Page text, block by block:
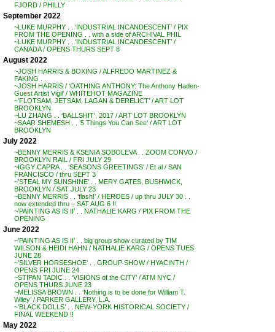
FJORD / PHILLY
September 2022
~LUKE MURPHY . . ‘INDUSTRIAL INCANDESCENT’ / PIX
FROM THE OPENING . . with a side of ARCHIVAL PHIL
~LUKE MURPHY . . ‘INDUSTRIAL INCANDESCENT’ /
CANADA / OPENS THURS SEPT 8
August 2022
~JOSH HARRIS & BOXING / ALFREDO MARTINEZ &
FAKING . .
~JOSH HARRIS / ‘OATHING ANTHONY: The Anthony Haden-
Guest Artist Vigil’ / WHITEHOT MAGAZINE
~’FLOTSAM, JETSAM, LAGAN & DERELICT’ / ART LOT
BROOKLYN
~LU ZHANG . . ‘BALLSHIT’, 2017 / ART LOT BROOKLYN
~SAAR SHEMESH . . ‘5 Things You Can See’ / ART LOT
BROOKLYN
July 2022
~BENNY MERRIS & KSENIA SOBOLEVA . . ZOOM CONVO /
BROOKLYN RAIL / FRI JULY 29
~IGGY CAPRA . . ‘SEASONS GREETINGS’ / Et al / SAN
FRANCISCO / thru SEPT 3
~’STEAL MY SUNSHINE’ . . MERY GATES, BUSHWICK,
BROOKLYN / SAT JULY 23
~BENNY MERRIS . . ‘flash!’ / HEROES / up thru JULY 30 . .
now extended thru – SAT AUG 6 !!
~’PAINTING AS IS II’ . . NATHALIE KARG / PIX FROM THE
OPENING
June 2022
~’PAINTING AS IS II’ . . big group show curated by TIM
WILSON & HEIDI HAHN / NATHALIE KARG / OPENS TUES
JUNE 28
~’SILVER HORSESHOE’ . . GROUP SHOW / HYACINTH /
OPENS FRI JUNE 24
~STIPAN TADIC . . ‘VISIONS of the CITY’ / ATM NYC /
OPENS THURS JUNE 23
~MELISSA BROWN . . ‘Nothing is to be done for William T.
Wiley’ / PARKER GALLERY, L.A.
~’BLACK DOLLS’ . . NEW-YORK HISTORICAL SOCIETY /
FINAL WEEKEND !!
May 2022